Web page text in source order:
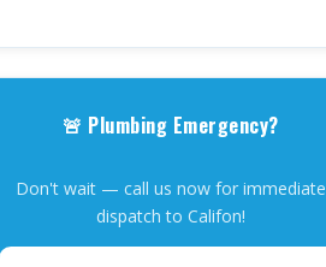
🚨 Plumbing Emergency?
Don't wait — call us now for immediate
dispatch to Califon!